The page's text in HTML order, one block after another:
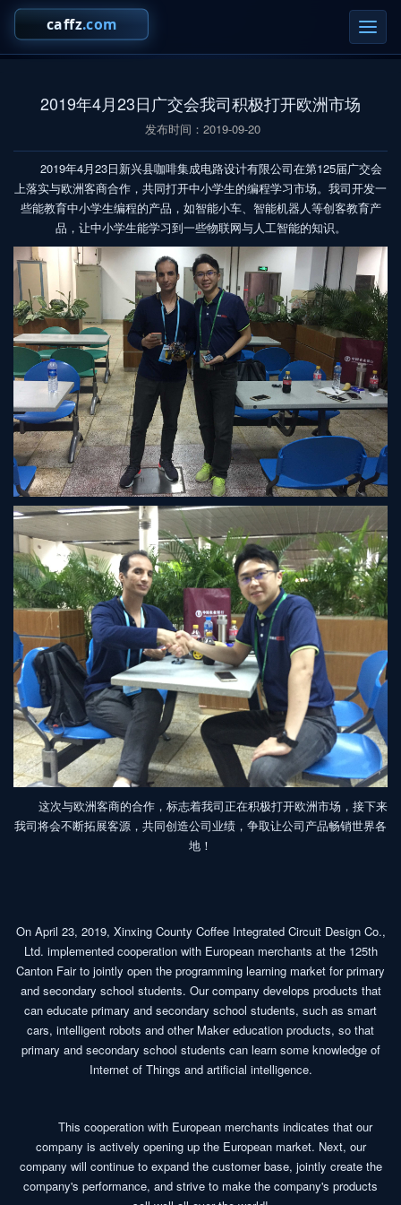
切
换
导
2019年4月23日广交会我司积极打开欧洲市场
发布时间：2019-09-20
2019年4月23日新兴县咖啡集成电路设计有限公司在第125届广交会
上落实与欧洲客商合作，共同打开中小学生的编程学习市场。我司开发一
些能教育中小学生编程的产品，如智能小车、智能机器人等创客教育产
品，让中小学生能学习到一些物联网与人工智能的知识。
这次与欧洲客商的合作，标志着我司正在积极打开欧洲市场，接下来
我司将会不断拓展客源，共同创造公司业绩，争取让公司产品畅销世界各
地！
On April 23, 2019, Xinxing County Coffee Integrated Circuit Design Co.,
Ltd. implemented cooperation with European merchants at the 125th
Canton Fair to jointly open the programming learning market for primary
and secondary school students. Our company develops products that
can educate primary and secondary school students, such as smart
cars, intelligent robots and other Maker education products, so that
primary and secondary school students can learn some knowledge of
Internet of Things and artificial intelligence.
This cooperation with European merchants indicates that our
company is actively opening up the European market. Next, our
company will continue to expand the customer base, jointly create the
company's performance, and strive to make the company's products